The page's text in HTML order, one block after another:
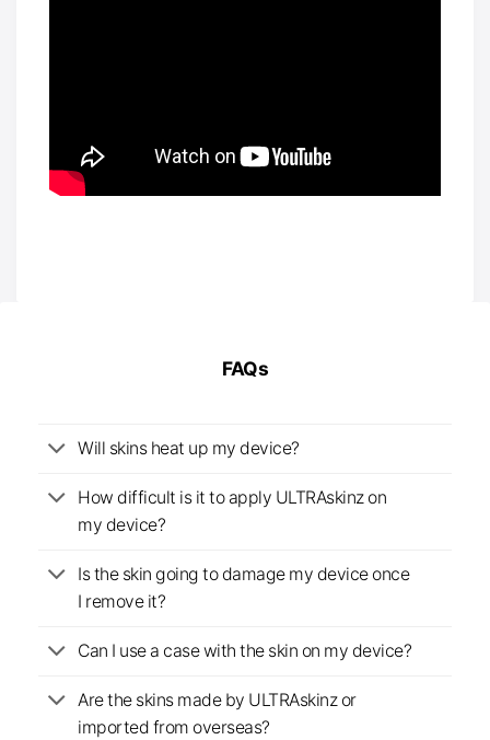
FAQs
Will skins heat up my device?
How difficult is it to apply ULTRAskinz on
my device?
Is the skin going to damage my device once
I remove it?
Can I use a case with the skin on my device?
Are the skins made by ULTRAskinz or
imported from overseas?